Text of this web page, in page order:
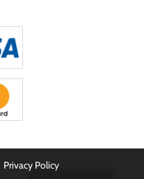
Privacy Policy